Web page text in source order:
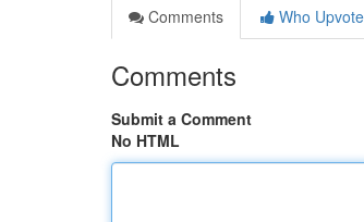
Comments
Who
Comments
Submit a Comment
No HTML